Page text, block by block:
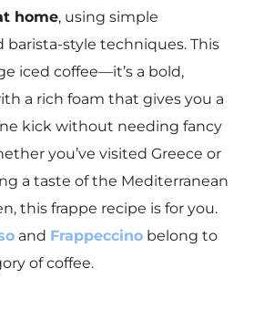
home, using simple
barista-style techniques. This
iced coffee—it’s a bold,
a rich foam that gives you a
kick without needing fancy
you’ve visited Greece or
a taste of the Mediterranean
this frappe recipe is for you.
and Frappeccinobelong to
of coffee.